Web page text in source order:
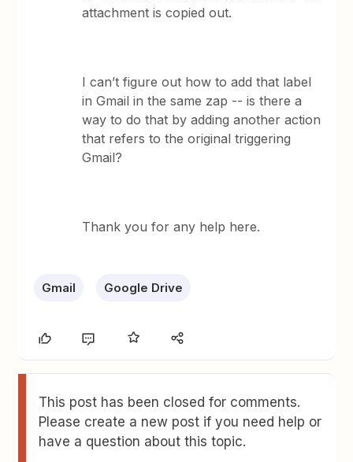
attachment is copied out.
I can’t figure out how to add that label
in Gmail in the same zap -- is there a
way to do that by adding another action
that refers to the original triggering
Gmail?
Thank you for any help here.
Gmail Google Drive
This post has been closed for comments.
Please create a new post if you need help or
have a question about this topic.